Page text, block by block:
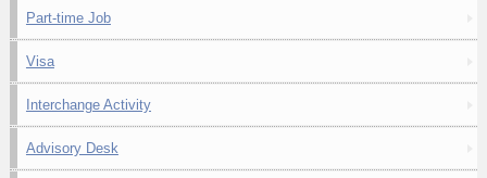
Part-time Job
Visa
Interchange Activity
Advisory Desk